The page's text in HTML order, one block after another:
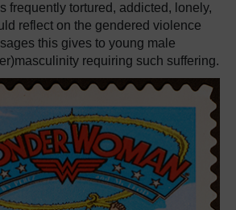
frequently tortured, addicted, lonely,
reflect on the gendered violence
this gives to young male
requiring such suffering.